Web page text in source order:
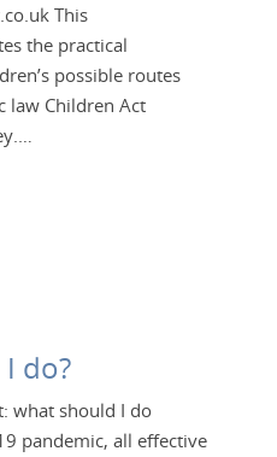
This
the practical
possible routes
law Children Act
do?
what should I do
pandemic, all effective